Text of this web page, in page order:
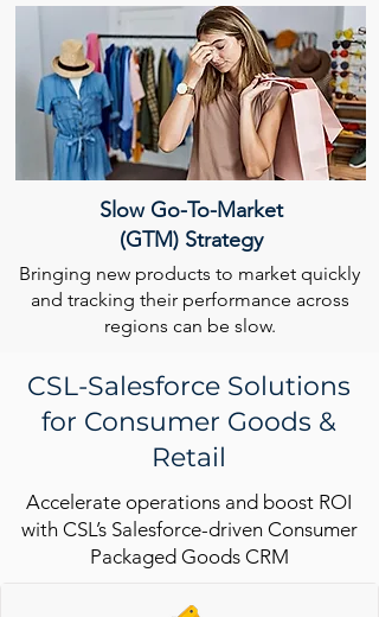
Slow Go-To-Market
(GTM) Strategy
Bringing new products to market quickly
and tracking their performance across
regions can be slow.
CSL-Salesforce Solutions
for Consumer Goods &
Retail
Accelerate operations and boost ROI
with CSL’s Salesforce-driven Consumer
Packaged Goods CRM